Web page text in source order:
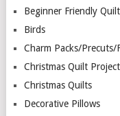
Beginner Friendly
Birds
Charm Packs/
Christmas Quilt
Christmas Quilts
Decorative Pillows